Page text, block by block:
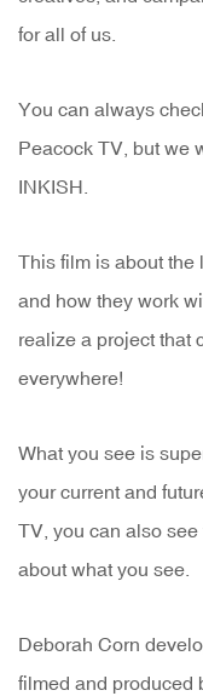
for all of us.
You can always
Peacock TV, but we
INKISH.
This film is about the
and how they work
realize a project that
everywhere!
What you see is
your current and
TV, you can also
about what you see.
Deborah Corn
filmed and produced